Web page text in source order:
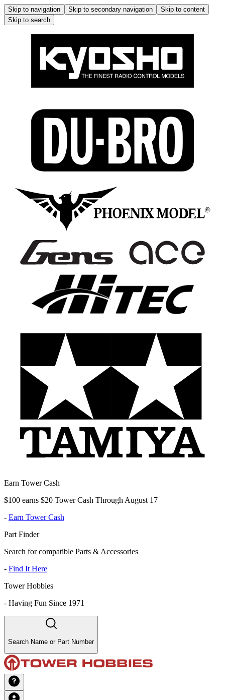
Skip to navigation Skip to secondary navigation
Skip to content
Skip to search
Earn Tower Cash
$100 earns $20 Tower Cash Through August 17
- Earn Tower Cash
Part Finder
Search for compatible Parts & Accessories
- Find It Here
Tower Hobbies
- Having Fun Since 1971
Search Name or Part Number